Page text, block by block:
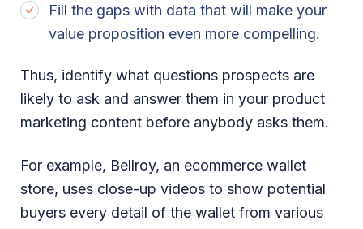
Fill the gaps with data that will make your
value proposition even more compelling.
Thus, identify what questions prospects are
likely to ask and answer them in your product
marketing content before anybody asks them.
For example, Bellroy, an ecommerce wallet
store, uses close-up videos to show potential
buyers every detail of the wallet from various